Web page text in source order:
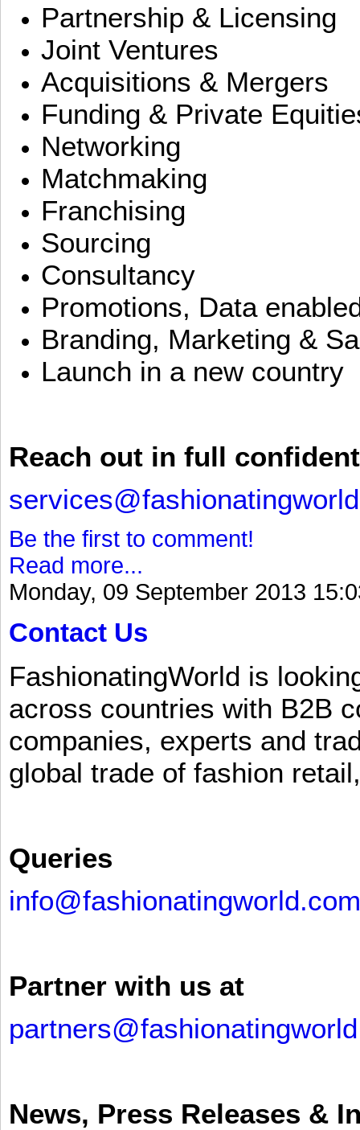
Partnership & Licensing
Joint Ventures
Acquisitions & Mergers
Funding & Private
Networking
Matchmaking
Franchising
Sourcing
Consultancy
Promotions, Data
Branding, Marketing &
Launch in a new country
Reach out in full
Be the first to comment!
Read more...
Monday, 09 September 2013
Contact Us
FashionatingWorld is
across countries with B2B
companies, experts and
global trade of fashion
Queries
info@fashionatingworld.com
Partner with us at
News, Press Releases &